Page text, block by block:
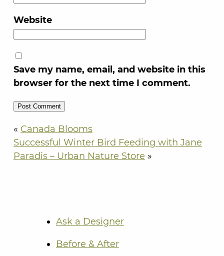
Website
Save my name, email, and website in this
browser for the next time I comment.
« Canada Blooms
Successful Winter Bird Feeding with Jane
Paradis – Urban Nature Store »
Ask a Designer
Before & After